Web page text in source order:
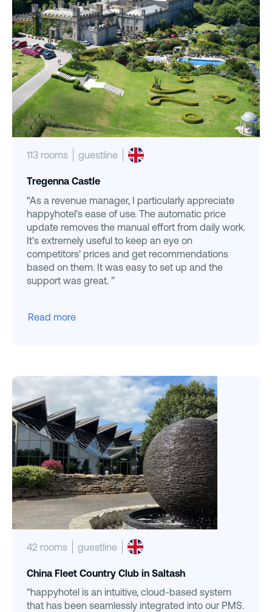
113 rooms guestline
Tregenna Castle
“As a revenue manager, I particularly appreciate
happyhotel's ease of use. The automatic price
update removes the manual effort from daily work.
It's extremely useful to keep an eye on
competitors' prices and get recommendations
based on them. It was easy to set up and the
support was great. ”
Read more
42 rooms guestline
China Fleet Country Club in Saltash
“happyhotel is an intuitive, cloud-based system
that has been seamlessly integrated into our PMS.